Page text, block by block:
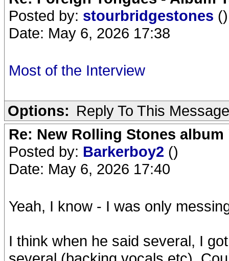
Posted by: stourbridgestones ()
Date: May 6, 2026 17:38
Most of the Interview
Options: Reply To This Message
Re: New Rolling Stones
Posted by: Barkerboy2 ()
Date: May 6, 2026 17:40
Yeah, I know - I was only
I think when he said several, I